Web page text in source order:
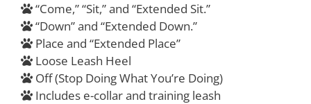
“Come,” “Sit,” and “Extended Sit.”
“Down” and “Extended Down.”
Place and “Extended Place”
Loose Leash Heel
Off (Stop Doing What You’re Doing)
Includes e-collar and training leash